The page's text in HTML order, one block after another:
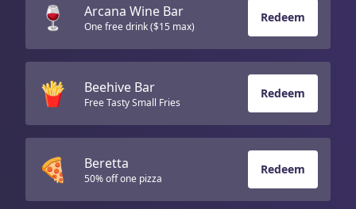
🍷 Arcana Wine Bar
One free drink ($15 max)
Redeem
🍟 Beehive Bar
Free Tasty Small Fries
Redeem
🍕 Beretta
50% off one pizza
Redeem